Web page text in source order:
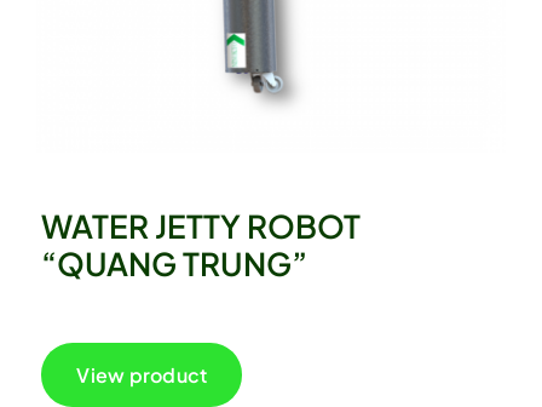
WATER JETTY ROBOT
“QUANG TRUNG”
View product